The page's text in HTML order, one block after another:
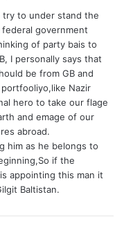
to under stand the
government
of party bais to
I personally says that
be from GB and
Nazir
hero to take our flage
and emage of our
abroad.
him as he belongs to
if the
appointing this man it
Baltistan.